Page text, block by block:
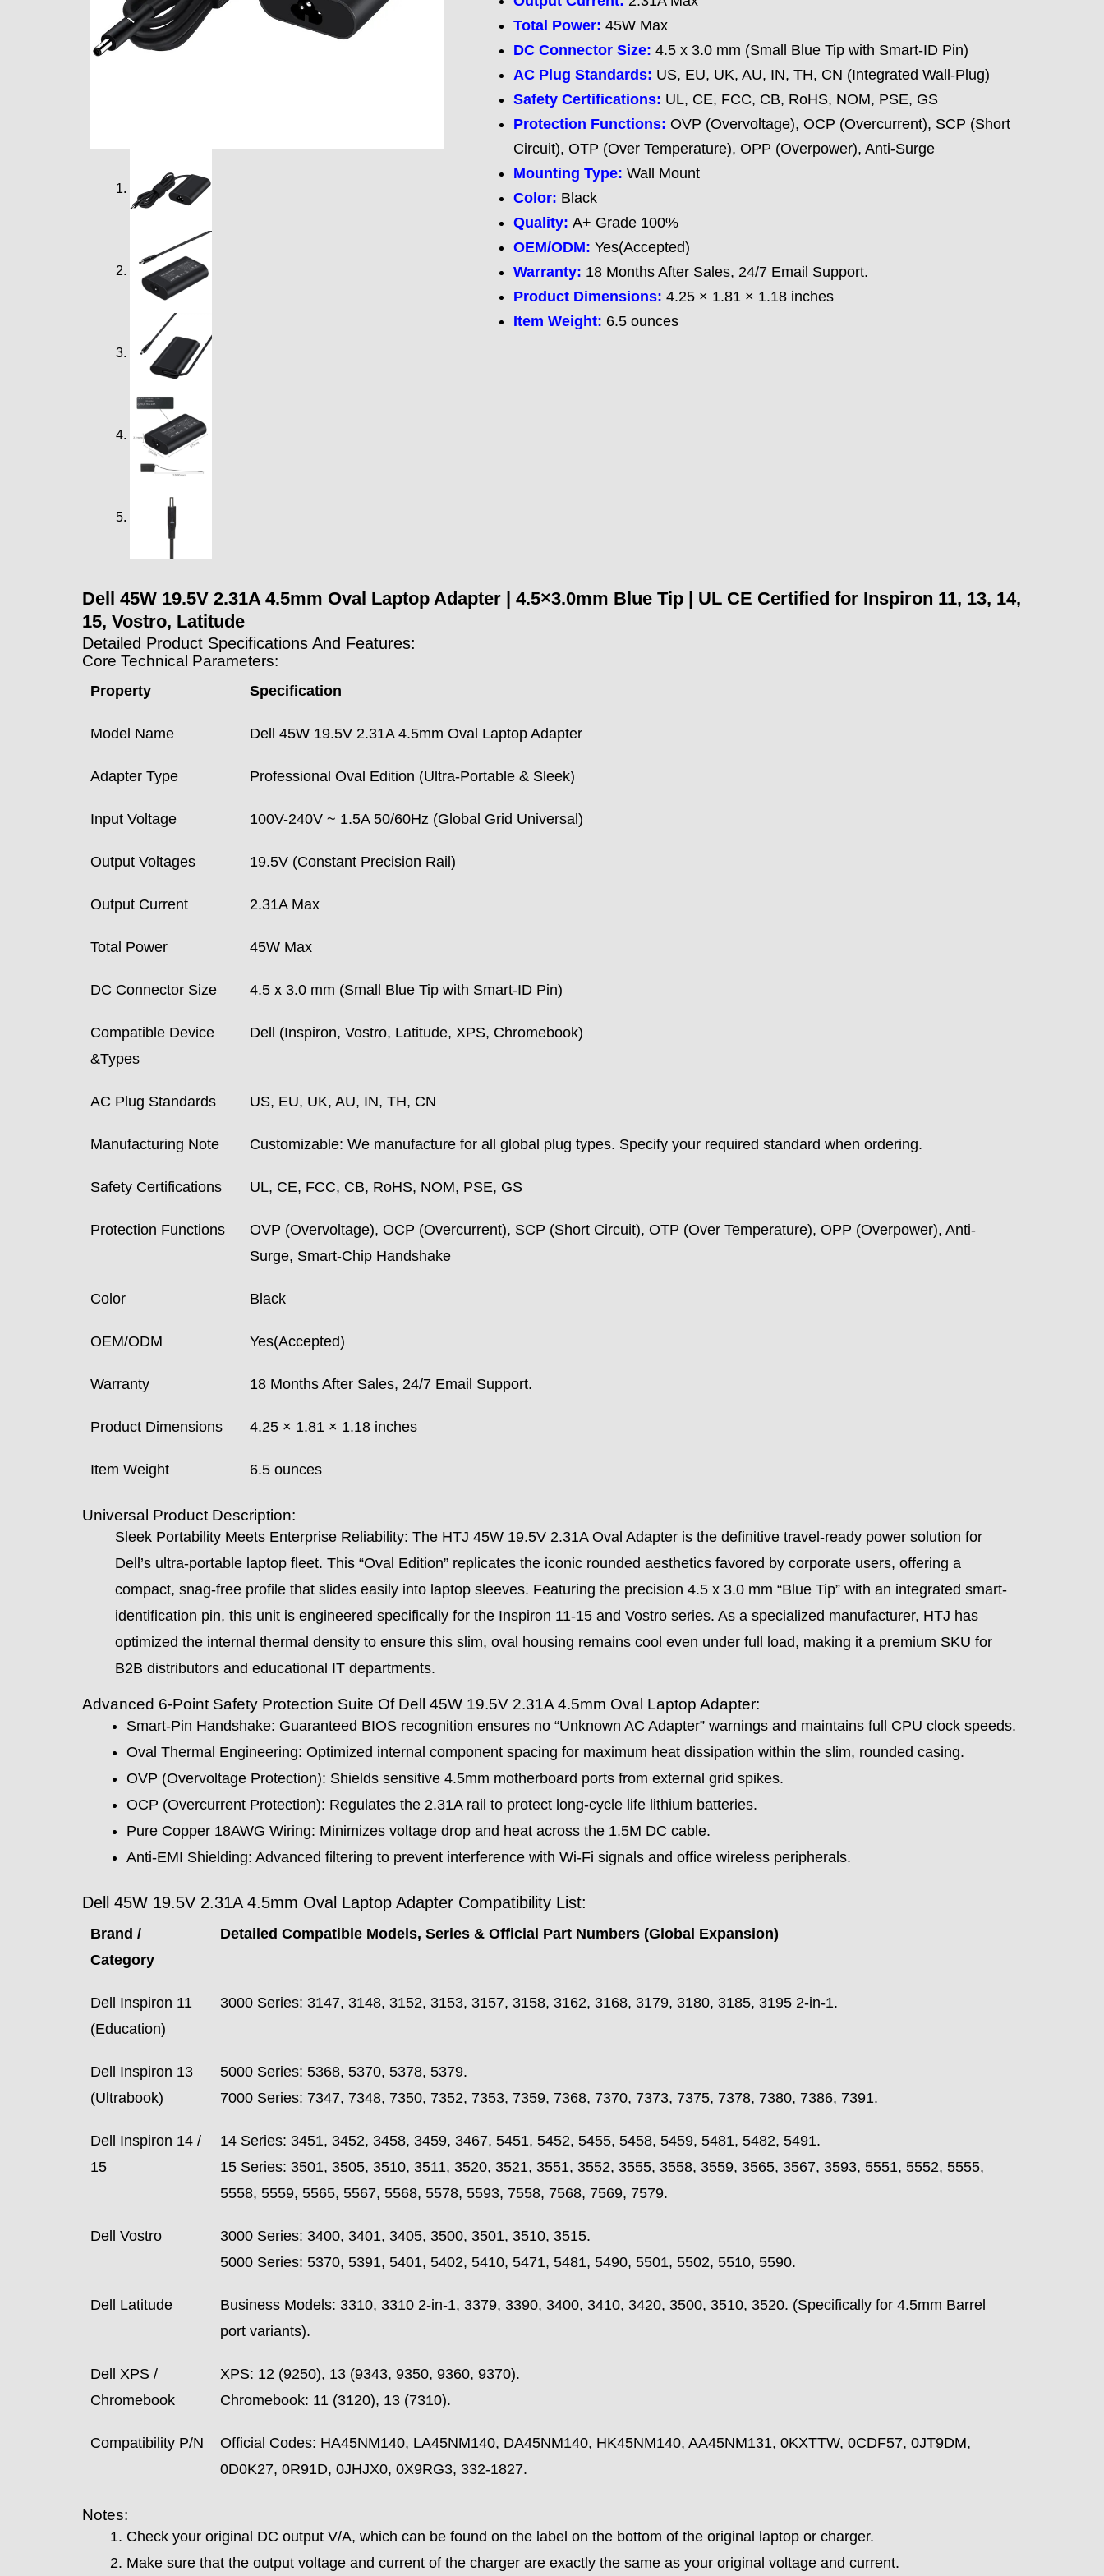
Total Power: 45W Max
DC Connector Size: 4.5 x 3.0 mm (Small Blue Tip with Smart-ID Pin)
AC Plug Standards: US, EU, UK, AU, IN, TH, CN (Integrated Wall-Plug)
Safety Certifications: UL, CE, FCC, CB, RoHS, NOM, PSE, GS
Protection Functions: OVP (Overvoltage), OCP (Overcurrent), SCP (Short
Circuit), OTP (Over Temperature), OPP (Overpower), Anti-Surge
Mounting Type: Wall Mount
Color: Black
Quality: A+ Grade 100%
OEM/ODM: Yes(Accepted)
Warranty: 18 Months After Sales, 24/7 Email Support.
Product Dimensions: 4.25 × 1.81 × 1.18 inches
Item Weight: 6.5 ounces
Dell 45W 19.5V 2.31A 4.5mm Oval Laptop Adapter | 4.5×3.0mm Blue Tip | UL CE Certified for Inspiron 11, 13, 14,
15, Vostro, Latitude
Detailed Product Specifications And Features:
Core Technical Parameters:
Property Specification
Model Name Dell 45W 19.5V 2.31A 4.5mm Oval Laptop Adapter
Adapter Type Professional Oval Edition (Ultra-Portable & Sleek)
Input Voltage 100V-240V ~ 1.5A 50/60Hz (Global Grid Universal)
Output Voltages 19.5V (Constant Precision Rail)
Output Current 2.31A Max
Total Power 45W Max
DC Connector Size 4.5 x 3.0 mm (Small Blue Tip with Smart-ID Pin)
Compatible Device
&Types
Dell (Inspiron, Vostro, Latitude, XPS, Chromebook)
AC Plug Standards US, EU, UK, AU, IN, TH, CN
Manufacturing Note Customizable: We manufacture for all global plug types. Specify your required standard when ordering.
Safety Certifications UL, CE, FCC, CB, RoHS, NOM, PSE, GS
Protection Functions
OVP (Overvoltage), OCP (Overcurrent), SCP (Short Circuit), OTP (Over Temperature), OPP (Overpower), Anti-
Surge, Smart-Chip Handshake
Color Black
OEM/ODM Yes(Accepted)
Warranty 18 Months After Sales, 24/7 Email Support.
Product Dimensions 4.25 × 1.81 × 1.18 inches
Item Weight 6.5 ounces
Universal Product Description:
Sleek Portability Meets Enterprise Reliability: The HTJ 45W 19.5V 2.31A Oval Adapter is the definitive travel-ready power solution for
Dell’s ultra-portable laptop fleet. This “Oval Edition” replicates the iconic rounded aesthetics favored by corporate users, offering a
compact, snag-free profile that slides easily into laptop sleeves. Featuring the precision 4.5 x 3.0 mm “Blue Tip” with an integrated smart-
identification pin, this unit is engineered specifically for the Inspiron 11-15 and Vostro series. As a specialized manufacturer, HTJ has
optimized the internal thermal density to ensure this slim, oval housing remains cool even under full load, making it a premium SKU for
B2B distributors and educational IT departments.
Advanced 6-Point Safety Protection Suite Of Dell 45W 19.5V 2.31A 4.5mm Oval Laptop Adapter:
Smart-Pin Handshake: Guaranteed BIOS recognition ensures no “Unknown AC Adapter” warnings and maintains full CPU clock speeds.
Oval Thermal Engineering: Optimized internal component spacing for maximum heat dissipation within the slim, rounded casing.
OVP (Overvoltage Protection): Shields sensitive 4.5mm motherboard ports from external grid spikes.
OCP (Overcurrent Protection): Regulates the 2.31A rail to protect long-cycle life lithium batteries.
Pure Copper 18AWG Wiring: Minimizes voltage drop and heat across the 1.5M DC cable.
Anti-EMI Shielding: Advanced filtering to prevent interference with Wi-Fi signals and office wireless peripherals.
Dell 45W 19.5V 2.31A 4.5mm Oval Laptop Adapter Compatibility List:
Brand /
Category
Detailed Compatible Models, Series & Official Part Numbers (Global Expansion)
Dell Inspiron 11
(Education)
3000 Series: 3147, 3148, 3152, 3153, 3157, 3158, 3162, 3168, 3179, 3180, 3185, 3195 2-in-1.
Dell Inspiron 13
(Ultrabook)
5000 Series: 5368, 5370, 5378, 5379.
7000 Series: 7347, 7348, 7350, 7352, 7353, 7359, 7368, 7370, 7373, 7375, 7378, 7380, 7386, 7391.
Dell Inspiron 14 /
15
14 Series: 3451, 3452, 3458, 3459, 3467, 5451, 5452, 5455, 5458, 5459, 5481, 5482, 5491.
15 Series: 3501, 3505, 3510, 3511, 3520, 3521, 3551, 3552, 3555, 3558, 3559, 3565, 3567, 3593, 5551, 5552, 5555,
5558, 5559, 5565, 5567, 5568, 5578, 5593, 7558, 7568, 7569, 7579.
Dell Vostro
3000 Series: 3400, 3401, 3405, 3500, 3501, 3510, 3515.
5000 Series: 5370, 5391, 5401, 5402, 5410, 5471, 5481, 5490, 5501, 5502, 5510, 5590.
Dell Latitude
Business Models: 3310, 3310 2-in-1, 3379, 3390, 3400, 3410, 3420, 3500, 3510, 3520. (Specifically for 4.5mm Barrel
port variants).
Dell XPS /
Chromebook
XPS: 12 (9250), 13 (9343, 9350, 9360, 9370).
Chromebook: 11 (3120), 13 (7310).
Compatibility P/N
Official Codes: HA45NM140, LA45NM140, DA45NM140, HK45NM140, AA45NM131, 0KXTTW, 0CDF57, 0JT9DM,
0D0K27, 0R91D, 0JHJX0, 0X9RG3, 332-1827.
Notes:
Check your original DC output V/A, which can be found on the label on the bottom of the original laptop or charger.
Make sure that the output voltage and current of the charger are exactly the same as your original voltage and current.